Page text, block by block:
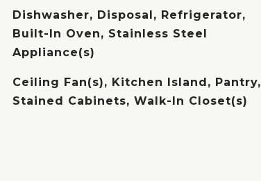
Dishwasher, Disposal, Refrigerator,
Built-In Oven, Stainless Steel
Appliance(s)
Ceiling Fan(s), Kitchen Island, Pantry,
Stained Cabinets, Walk-In Closet(s)